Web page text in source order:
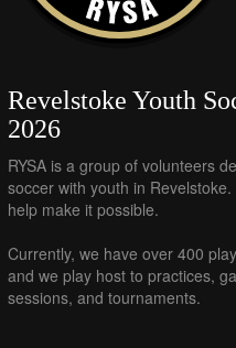
Revelstoke Youth
2026
RYSA is a group of volunteers
soccer with youth in
help make it possible.
Currently, we have over 400
and we play host to practices,
sessions, and tournaments.